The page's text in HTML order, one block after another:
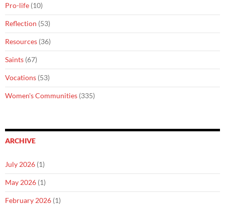
Pro-life (10)
Reflection (53)
Resources (36)
Saints (67)
Vocations (53)
Women's Communities (335)
ARCHIVE
July 2026 (1)
May 2026 (1)
February 2026 (1)